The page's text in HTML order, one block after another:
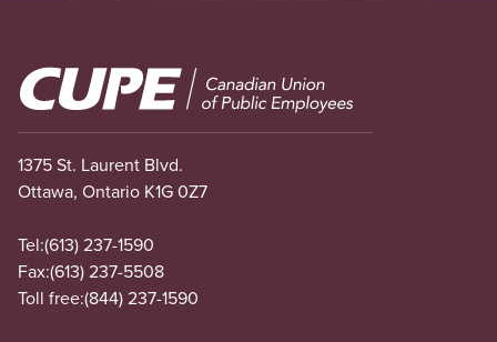
Image
1375 St. Laurent Blvd.
Ottawa, Ontario K1G 0Z7
Tel:(613) 237-1590
Fax:(613) 237-5508
Toll free:(844) 237-1590